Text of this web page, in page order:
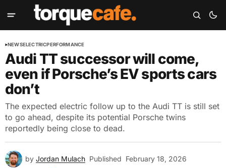
NEWSELECTRICPERFORMANCE
Audi TT successor will come,
even if Porsche’s EV sports cars
don’t
The expected electric follow up to the Audi TT is still set
to go ahead, despite its potential Porsche twins
reportedly being close to dead.
by Jordan Mulach Published February 18, 2026